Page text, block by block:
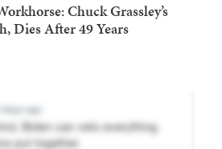
Chuck Grassley’s
Dies After 49 Years